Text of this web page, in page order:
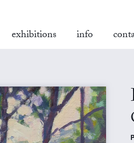
exhibitions info